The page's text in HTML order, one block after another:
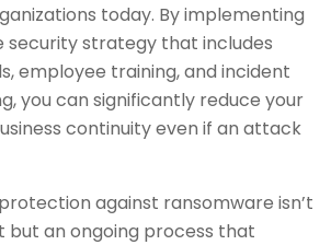
today. By implementing
security strategy that includes
employee training, and incident
you can significantly reduce your
continuity even if an attack
against ransomware isn’t
an ongoing process that